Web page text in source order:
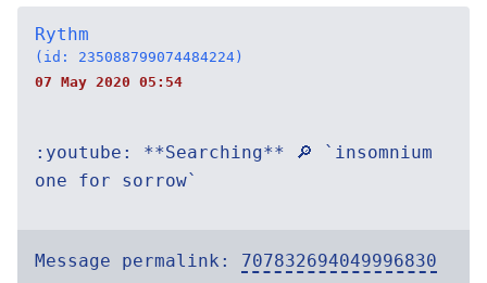
Rythm
(id: 235088799074484224)
07 May 2020 05:54
:youtube: **Searching** 🔎 `insomnium
one for sorrow`
Message permalink: 707832694049996830